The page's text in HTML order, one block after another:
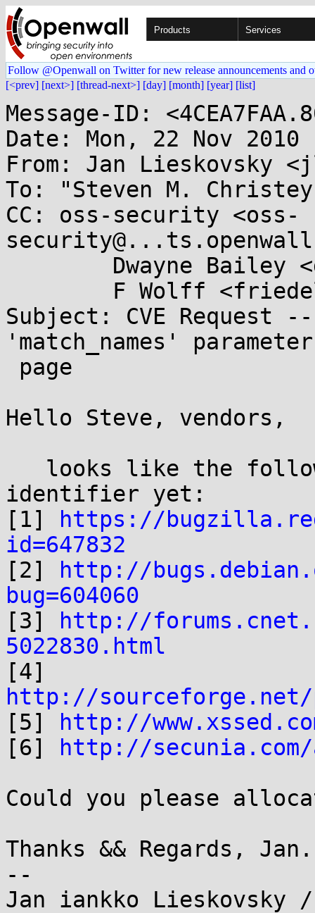
Products Services
Follow @Openwall on Twitter for new release announcements and
[<prev] [next>] [thread-next>] [day] [month] [year] [list]
Message-ID:
Date: Mon, 22 Nov 2010
From: Jan Lieskovsky
To: "Steven M.
CC: oss-security <oss-
Subject: CVE Request
'match_names'
Hello Steve, vendors,
identifier yet:
[1]
https://
id=647832
[2]
http://
bug=604060
[3]
http://
5022830.html
http://
[5]
http://
[6]
http://
Could you please
Thanks && Regards, Jan.
--
Jan iankko Lieskovsky